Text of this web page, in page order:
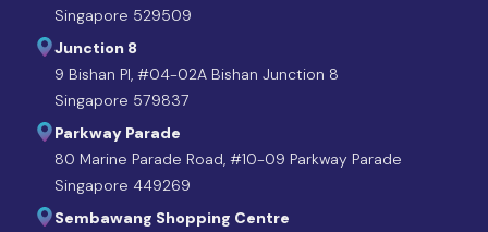
Singapore 529509
Junction 8
9 Bishan Pl, #04-02A Bishan Junction 8
Singapore 579837
Parkway Parade
80 Marine Parade Road, #10-09 Parkway Parade
Singapore 449269
Sembawang Shopping Centre